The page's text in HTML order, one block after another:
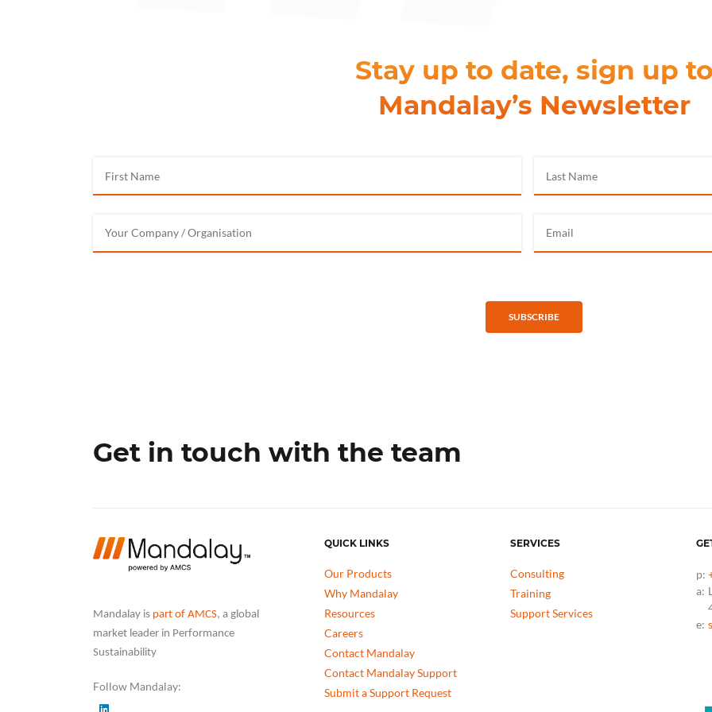
Stay up to date, sign up
Mandalay’s Newsletter
SUBSCRIBE
Get in touch with the team
Mandalay is part of AMCS, a global
market leader in Performance
Sustainability
Follow Mandalay:
QUICK LINKS
Our Products
Why Mandalay
Resources
Careers
Contact Mandalay
Contact Mandalay Support
Submit a Support Request
SERVICES
Consulting
Training
Support Services
p:
a:
e: